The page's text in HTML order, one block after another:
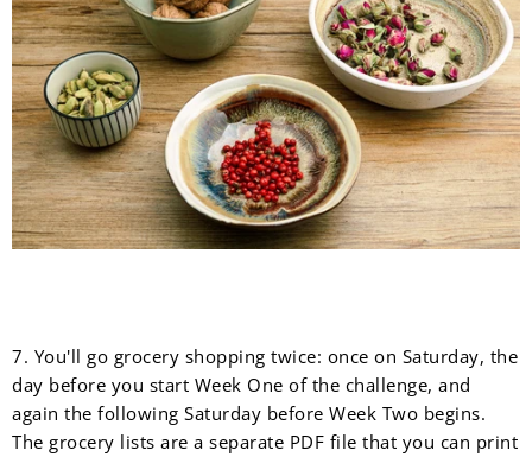
7. You'll go grocery shopping twice: once on Saturday, the
day before you start Week One of the challenge, and
again the following Saturday before Week Two begins.
The grocery lists are a separate PDF file that you can print